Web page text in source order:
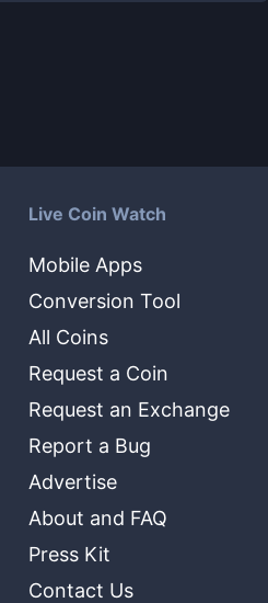
Live Coin Watch
Mobile Apps
Conversion Tool
All Coins
Request a Coin
Request an Exchange
Report a Bug
Advertise
About and FAQ
Press Kit
Contact Us